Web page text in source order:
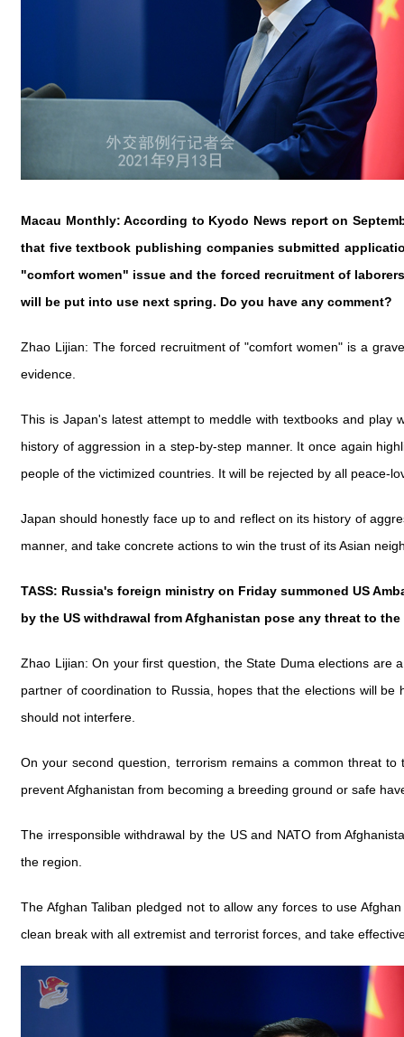
Macau Monthly: According to Kyodo News report on
that five textbook publishing companies submitted
"comfort women" issue and the forced recruitment of
will be put into use next spring. Do you have any comment?
Zhao Lijian: The forced recruitment of "comfort women" is a
evidence.
This is Japan's latest attempt to meddle with textbooks and play
history of aggression in a step-by-step manner. It once again
people of the victimized countries. It will be rejected by all peace-
Japan should honestly face up to and reflect on its history of
manner, and take concrete actions to win the trust of its Asian
TASS: Russia's foreign ministry on Friday summoned US
by the US withdrawal from Afghanistan pose any threat to
Zhao Lijian: On your first question, the State Duma elections are
partner of coordination to Russia, hopes that the elections will
should not interfere.
On your second question, terrorism remains a common threat
prevent Afghanistan from becoming a breeding ground or safe
The irresponsible withdrawal by the US and NATO from
the region.
The Afghan Taliban pledged not to allow any forces to use
clean break with all extremist and terrorist forces, and take